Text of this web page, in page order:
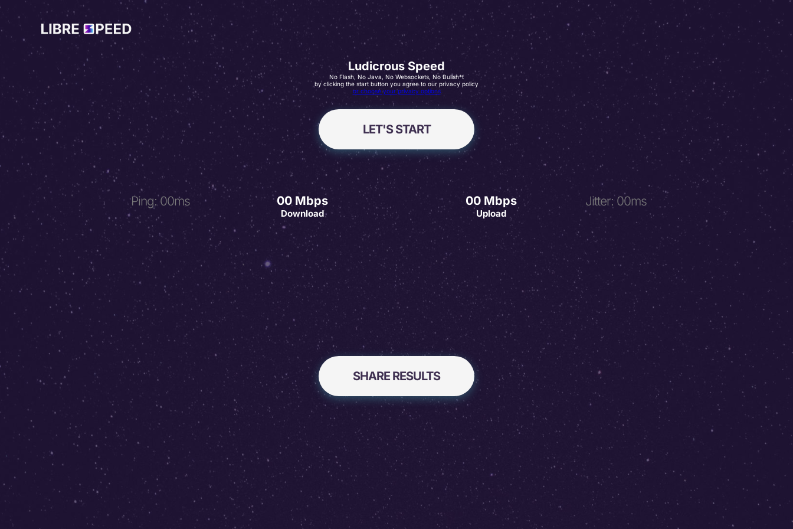
Ludicrous Speed
No Flash, No Java, No Websockets, No Bullsh*t
by clicking the start button you agree to our privacy policy
or choose your privacy options
LET'S START
Ping:00ms 00Mbps
Download
00Mbps
Upload
Jitter:00ms
SHARE RESULTS